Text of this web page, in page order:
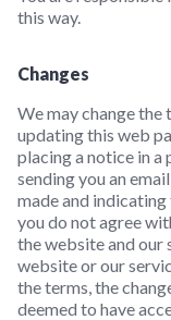
this way.
Changes
We may change
updating this web
placing a notice in a
sending you an
made and
you do not agree
the website and our
website or our
the terms, the
deemed to have